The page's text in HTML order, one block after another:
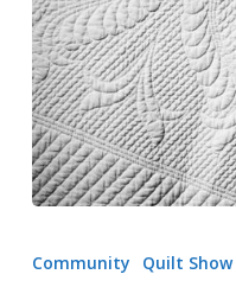
Community Quilt Show